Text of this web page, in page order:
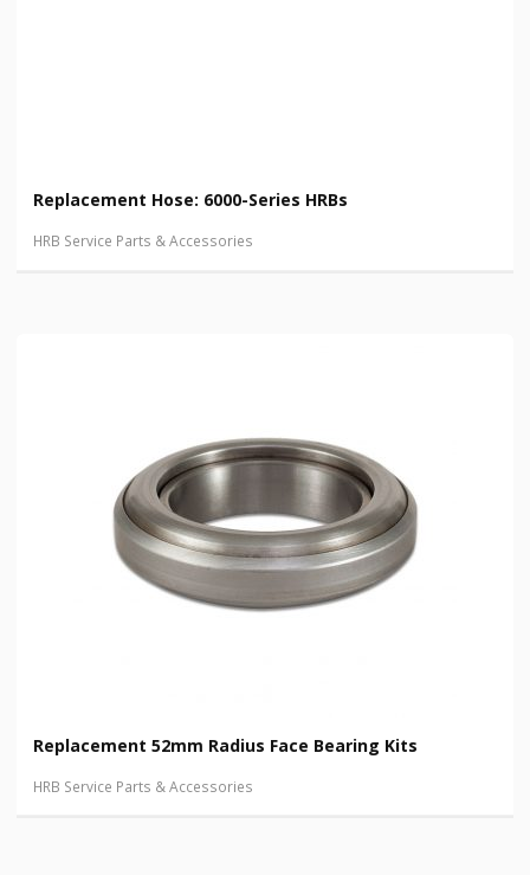
Replacement Hose: 6000-Series HRBs
HRB Service Parts & Accessories
Replacement 52mm Radius Face Bearing Kits
HRB Service Parts & Accessories